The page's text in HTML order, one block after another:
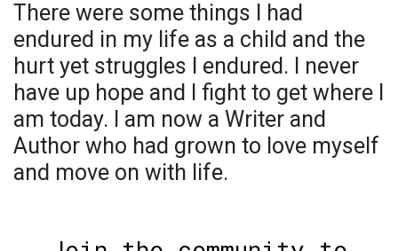
There were some things l had
endured in my life as a child and the
hurt yet struggles l endured. l never
have up hope and l fight to get where l
am today. l am now a Writer and
Author who had grown to love myself
and move on with life.